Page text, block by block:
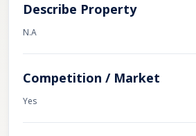
Describe Property
N.A
Competition / Market
Yes